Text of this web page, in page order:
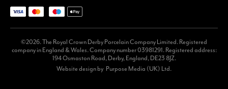
©2026. The Royal Crown Derby Porcelain Company Limited. Registered
company in England & Wales. Company number 03981291. Registered address:
194 Osmaston Road, Derby, England, DE23 8JZ.
Website design by Purpose Media (UK) Ltd.